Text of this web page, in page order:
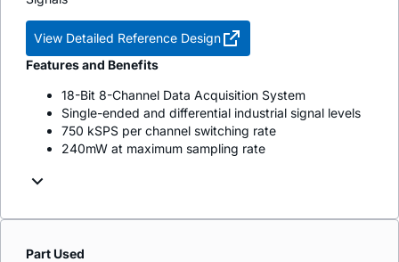
View Detailed Reference Design
Features and Benefits
18-Bit 8-Channel Data Acquisition System
Single-ended and differential industrial signal levels
750 kSPS per channel switching rate
240mW at maximum sampling rate
Part Used